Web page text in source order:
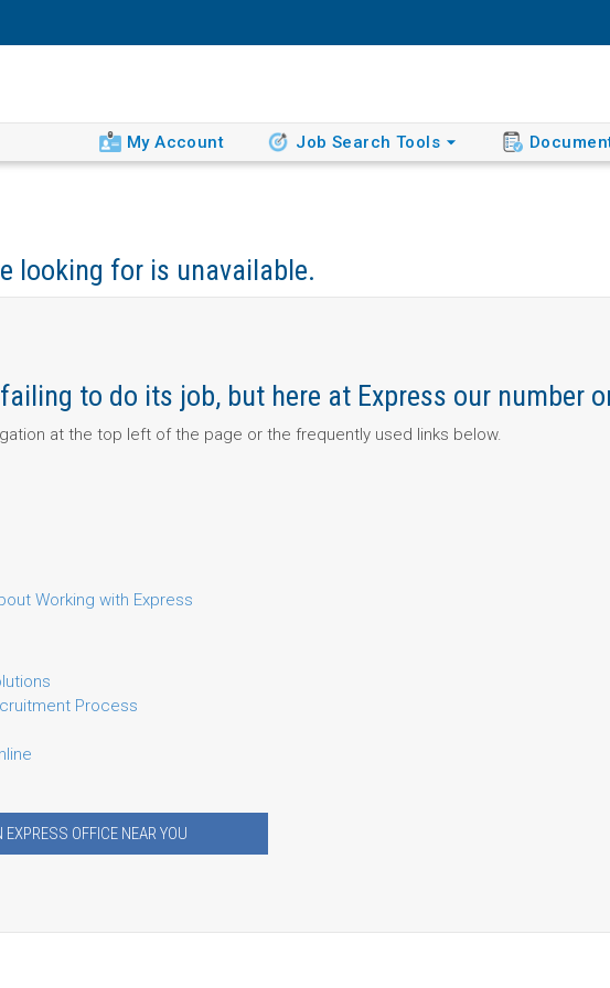
My Account Job Search Tools
looking for is unavailable.
to do its job, but here at Express our number
at the top left of the page or the frequently used links below.
Working with Express
Process
EXPRESS OFFICE NEAR YOU